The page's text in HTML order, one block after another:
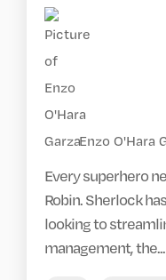
Enzo O'Hara
Every superhero
Robin. Sherlock
looking to
management, the...